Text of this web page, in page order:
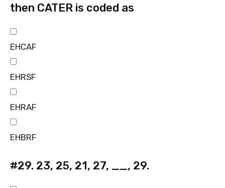
then CATER is coded as
EHCAF
EHRSF
EHRAF
EHBRF
#29. 23, 25, 21, 27, __, 29.